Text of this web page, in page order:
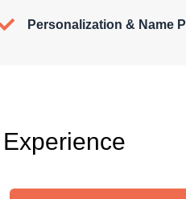
Personalization & Name